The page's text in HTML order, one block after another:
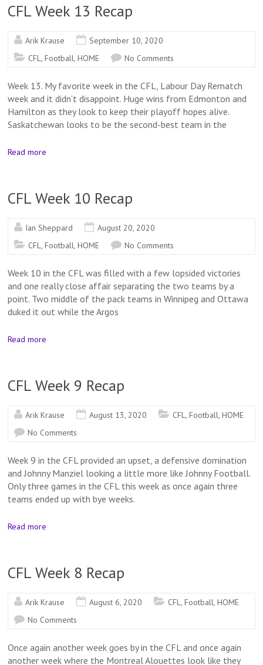
CFL Week 13 Recap
Arik Krause
September 10, 2020
CFL,Football,HOME No Comments
Week 13. My favorite week in the CFL, Labour Day Rematch
week and it didn’t disappoint. Huge wins from Edmonton and
Hamilton as they look to keep their playoff hopes alive.
Saskatchewan looks to be the second-best team in the
Read more
CFL Week 10 Recap
Ian Sheppard
August 20, 2020
CFL,Football,HOME No Comments
Week 10 in the CFL was filled with a few lopsided victories
and one really close affair separating the two teams by a
point. Two middle of the pack teams in Winnipeg and Ottawa
duked it out while the Argos
Read more
CFL Week 9 Recap
Arik Krause August 13, 2020 CFL,Football,HOME
No Comments
Week 9 in the CFL provided an upset, a defensive domination
and Johnny Manziel looking a little more like Johnny Football.
Only three games in the CFL this week as once again three
teams ended up with bye weeks.
Read more
CFL Week 8 Recap
Arik Krause August 6, 2020 CFL,Football,HOME
No Comments
Once again another week goes by in the CFL and once again
another week where the Montreal Alouettes look like they